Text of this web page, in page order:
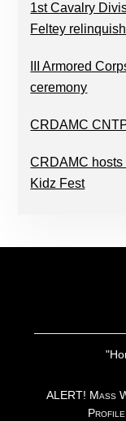
1st Cavalry
Feltey
III Armored
ceremony
CRDAMC
CRDAMC
Kidz Fest
ALERT! Mass
Profile